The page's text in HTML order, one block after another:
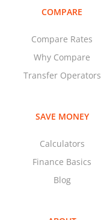
COMPARE
Compare Rates
Why Compare
Transfer Operators
SAVE MONEY
Calculators
Finance Basics
Blog